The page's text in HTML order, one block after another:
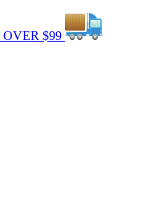
OVER $99